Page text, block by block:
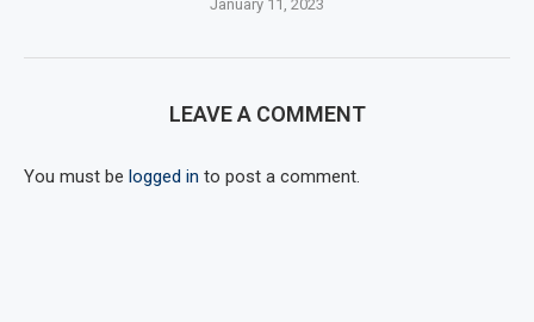
January 11, 2023
LEAVE A COMMENT
You must be logged in to post a comment.